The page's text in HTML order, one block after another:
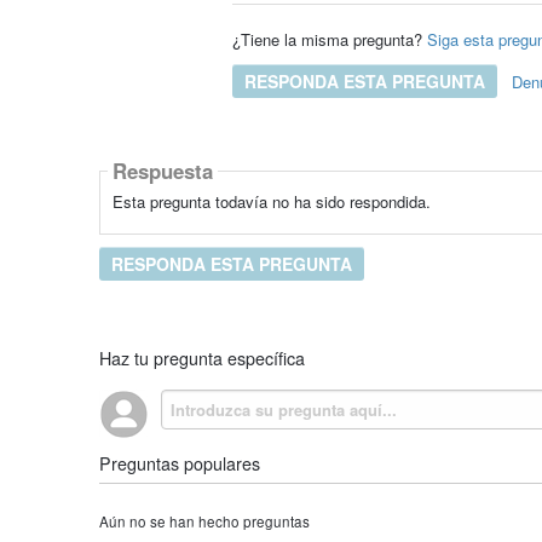
¿Tiene la misma pregunta? Siga esta
RESPONDA ESTA PREGUNTA
Respuesta
Esta pregunta todavía no ha sido respondida.
RESPONDA ESTA PREGUNTA
Haz tu pregunta específica
Preguntas populares
Aún no se han hecho preguntas